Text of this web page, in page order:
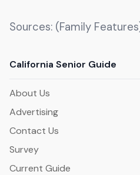
Sources: (Family
California Senior Guide
About Us
Advertising
Contact Us
Survey
Current Guide